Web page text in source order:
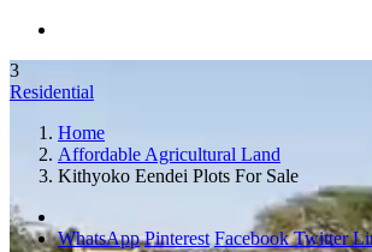
3
Residential
Home
Affordable Agricultural Land
Kithyoko Eendei Plots For Sale
WhatsApp Pinterest FacebookTwitter